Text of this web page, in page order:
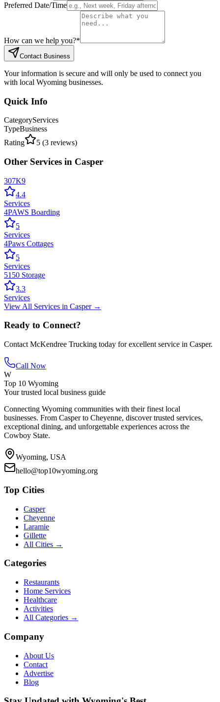
Preferred Date/Time
How can we help you?*
Contact Business
Your information is secure and will only be used to connect you
with local Wyoming businesses.
Quick Info
CategoryServices
TypeBusiness
Rating
5 (3 reviews)
Other Services in Casper
307K9
4.4
Services
4PAWS Boarding
5
Services
4Paws Cottages
5
Services
5150 Storage
3.3
Services
View All Services in Casper→
Ready to Connect?
Contact McKendree Trucking today for excellent service in Casper.
Call Now
W
Top 10 Wyoming
Your trusted local business guide
Connecting Wyoming communities with their finest local
businesses. From Casper to Cheyenne, discover trusted services,
exceptional dining, and unforgettable experiences across the
Cowboy State.
Wyoming, USA
hello@top10wyoming.org
Top Cities
Casper
Cheyenne
Laramie
Gillette
All Cities →
Categories
Restaurants
Home Services
Healthcare
Activities
All Categories →
Company
About Us
Contact
Advertise
Blog